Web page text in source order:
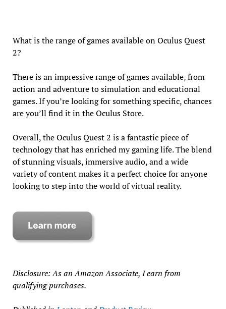
What is the range of games available on Oculus Quest
2?
There is an impressive range of games available, from
action and adventure to simulation and educational
games. If you’re looking for something specific, chances
are you’ll find it in the Oculus Store.
Overall, the Oculus Quest 2 is a fantastic piece of
technology that has enriched my gaming life. The blend
of stunning visuals, immersive audio, and a wide
variety of content makes it a perfect choice for anyone
looking to step into the world of virtual reality.
Disclosure: As an Amazon Associate, I earn from
qualifying purchases.